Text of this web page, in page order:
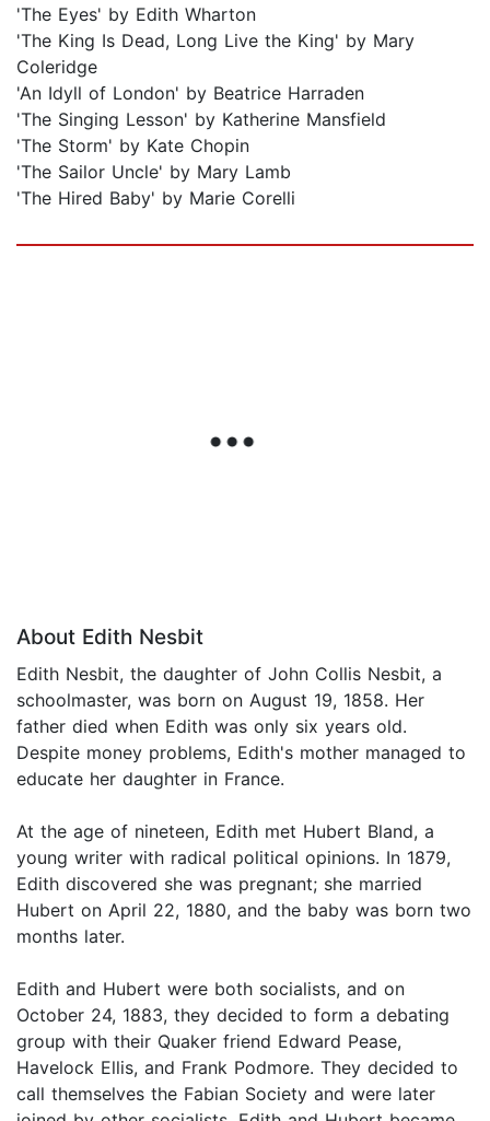
'The Eyes' by Edith Wharton
'The King Is Dead, Long Live the King' by Mary
Coleridge
'An Idyll of London' by Beatrice Harraden
'The Singing Lesson' by Katherine Mansfield
'The Storm' by Kate Chopin
'The Sailor Uncle' by Mary Lamb
'The Hired Baby' by Marie Corelli
About Edith Nesbit
Edith Nesbit, the daughter of John Collis Nesbit, a
schoolmaster, was born on August 19, 1858. Her
father died when Edith was only six years old.
Despite money problems, Edith's mother managed to
educate her daughter in France.
At the age of nineteen, Edith met Hubert Bland, a
young writer with radical political opinions. In 1879,
Edith discovered she was pregnant; she married
Hubert on April 22, 1880, and the baby was born two
months later.
Edith and Hubert were both socialists, and on
October 24, 1883, they decided to form a debating
group with their Quaker friend Edward Pease,
Havelock Ellis, and Frank Podmore. They decided to
call themselves the Fabian Society and were later